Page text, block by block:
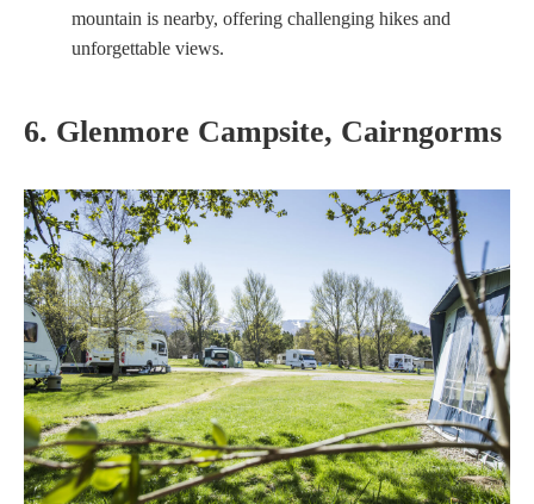
mountain is nearby, offering challenging hikes and
unforgettable views.
6. Glenmore Campsite, Cairngorms